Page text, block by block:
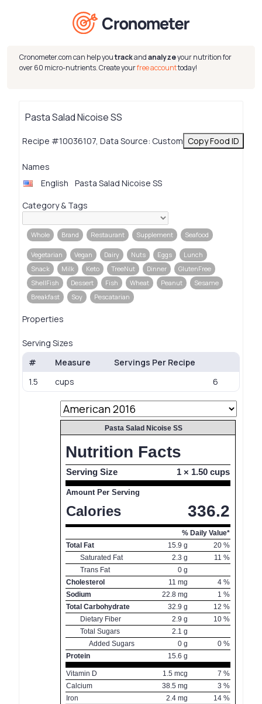
Cronometer.com can help youtrackandanalyzeyour nutrition for
over 60 micro-nutrients. Create yourfree accounttoday!
Pasta Salad Nicoise SS
Recipe #10036107, Data Source: Custom Copy Food ID
Names
English
Pasta Salad Nicoise SS
Category & Tags
Whole Brand Restaurant Supplement Seafood
Vegetarian Vegan Dairy Nuts Eggs
Lunch
Snack
Milk Keto TreeNut Dinner
GlutenFree
ShellFish
Dessert Fish Wheat Peanut
Sesame
Breakfast
Soy Pescatarian
Properties
Serving Sizes
#
Measure
Servings Per Recipe
1.5
cups 6
Pasta Salad Nicoise SS
Nutrition Facts
Serving Size 1 × 1.50 cups
Amount Per Serving
Calories 336.2
% Daily Value*
Total Fat
15.9 g 20 %
Saturated Fat
2.3 g 11 %
Trans Fat
0 g
Cholesterol
11 mg 4 %
Sodium
22.8 mg 1 %
Total Carbohydrate
32.9 g 12 %
Dietary Fiber
2.9 g 10 %
Total Sugars
2.1 g
Added Sugars
0 g 0 %
Protein
15.6 g
Vitamin D 1.5 mcg 7 %
Calcium
38.5 mg 3 %
Iron
2.4 mg 14 %